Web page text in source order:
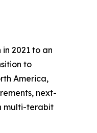
2021 to an
to
America,
next-
multi-terabit